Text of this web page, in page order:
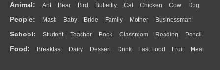
Flame Glaciers Grass Lightning Moon Sunrise Mountain
Water Bush Cloud Drop Forest
Animal: Ant Bear Bird Butterfly Cat Chicken Cow Dog
Duck Eagle Elephant Fish Frog Honey Bee Insect Lion
Monkey Mouse Pig Penguin Tiger Turkey Wolf
People: Mask Baby Bride Family Mother Businessman
Doctor Ear Eyes Walking Home Hair Girl Boy Father
Mouth Face Finger Hand
School: Student Teacher Book Classroom Reading Pencil
Education School Bus Map Knowledge Library Science
Food: Breakfast Dairy Dessert Drink Fast Food Fruit Meat